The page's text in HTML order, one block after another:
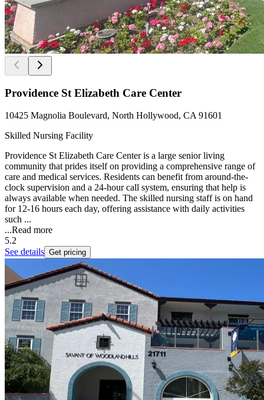
Providence St Elizabeth Care Center
10425 Magnolia Boulevard, North Hollywood, CA 91601
Skilled Nursing Facility
Providence St Elizabeth Care Center is a large senior living
community that prides itself on providing a comprehensive range of
care and medical services. Residents can benefit from around-the-
clock supervision and a 24-hour call system, ensuring that help is
always available when needed. The skilled nursing staff is on hand
for 12-16 hours each day, offering assistance with daily activities
such ...
...Read more
5.2
See details Get pricing